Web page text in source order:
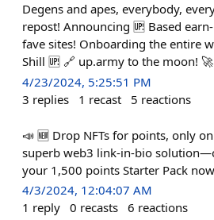
Degens and apes, everybody,
repost! Announcing 🆙 Based
fave sites! Onboarding the entire
Shill 🆙 🔗 up.army to the moon!
4/23/2024, 5:25:51 PM
3 replies 1 recast 5 reactions
📣 🆕 Drop NFTs for points, only
superb web3 link-in-bio
your 1,500 points Starter Pack
4/3/2024, 12:04:07 AM
1 reply 0 recasts 6 reactions